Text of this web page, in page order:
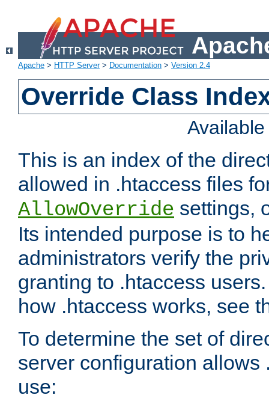
Apache > HTTP Server> Documentation > Version 2.4
Override Class
This is an index of the
allowed in .htaccess files
AllowOverride settings,
Its intended purpose is to
administrators verify the
granting to .htaccess
how .htaccess works, see
To determine the set of
server configuration allows
use: